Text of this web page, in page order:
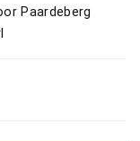
Paardeberg